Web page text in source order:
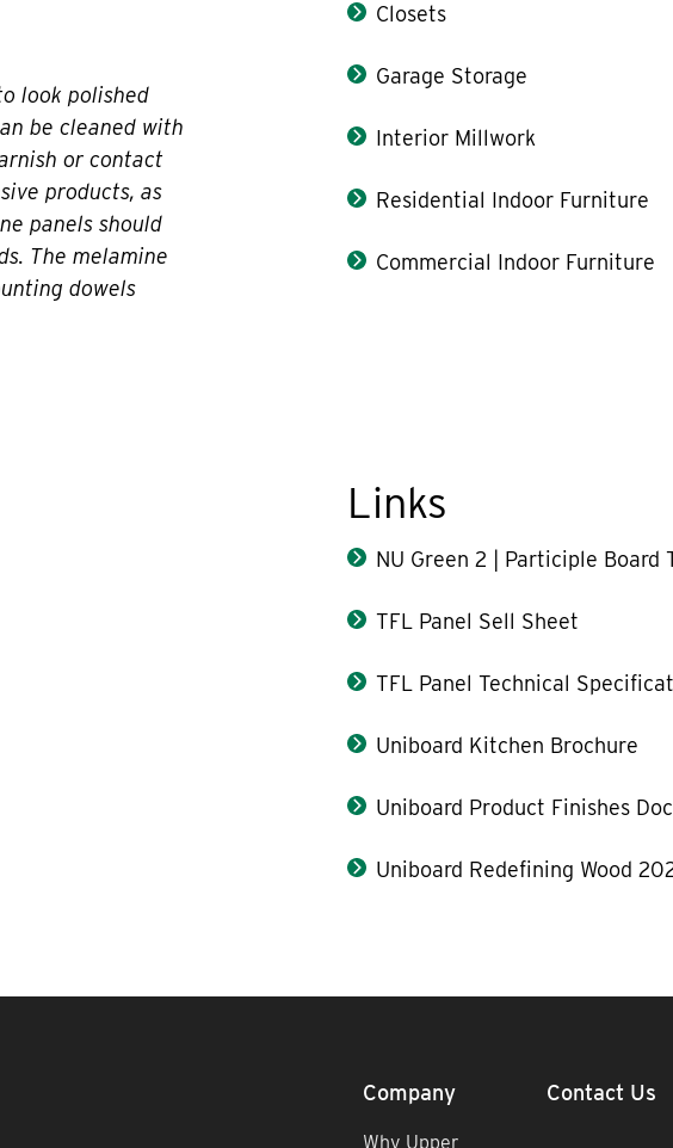
look polished
be cleaned with
or contact
products, as
panels should
The melamine
dowels
Closets
Garage Storage
Interior Millwork
Residential Indoor Furniture
Commercial Indoor Furniture
Links
NU Green 2 | Participle Board
TFL Panel Sell Sheet
TFL Panel Technical
Uniboard Kitchen Brochure
Uniboard Product Finishes
Uniboard Redefining Wood
Company
Why Upper
Contact Us